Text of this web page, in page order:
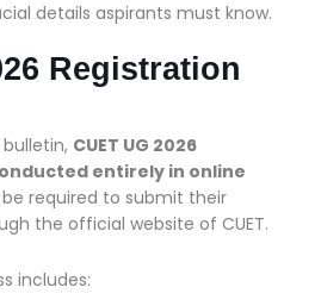
details aspirants must know.
Registration
CUET UG 2026
entirely in online
be required to submit their
the official website of CUET.
includes: